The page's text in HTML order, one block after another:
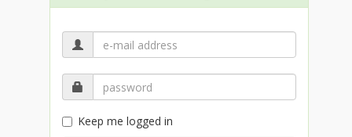
Keep me logged in